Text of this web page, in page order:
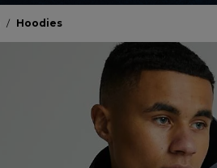
/ Hoodies